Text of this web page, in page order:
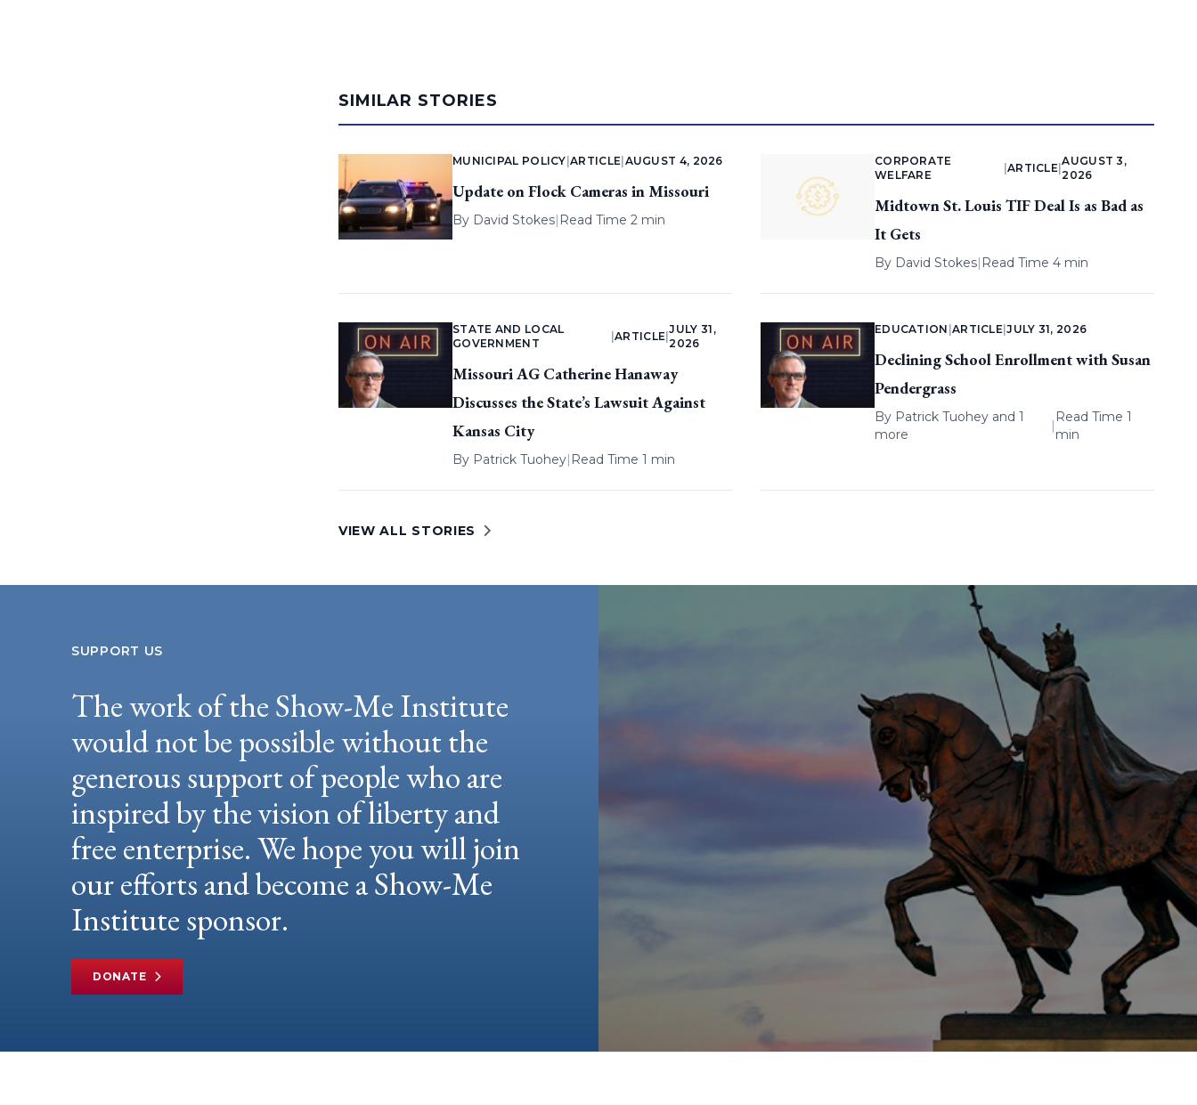
SIMILAR STORIES
MUNICIPAL POLICY |ARTICLE AUGUST 4, 2026
Update on Flock Cameras in Missouri
By David Stokes| Read Time 2 min
CORPORATE
WELFARE
ARTICLE |
AUGUST 3,
2026
Midtown St. Louis TIF Deal Is as Bad as
It Gets
By David Stokes| Read Time 4 min
STATE AND LOCAL
GOVERNMENT
|ARTICLE |
JULY 31,
2026
Missouri AG Catherine Hanaway
Discusses the State’s Lawsuit Against
Kansas City
By Patrick Tuohey| Read Time 1 min
EDUCATION ARTICLE |JULY 31, 2026
Declining School Enrollment with Susan
Pendergrass
By Patrick Tuoheyand 1
more
|
Read Time 1
min
VIEW ALL STORIES
SUPPORT US
The work of the Show-Me Institute
would not be possible without the
generous support of people who are
inspired by the vision of liberty and
free enterprise. We hope you will join
our efforts and become a Show-Me
Institute sponsor.
DONATE